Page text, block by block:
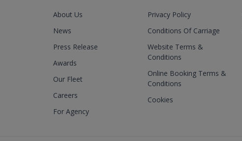
About Us
News
Press Release
Awards
Our Fleet
Careers
For Agency
Privacy Policy
Conditions Of Carriage
Website Terms &
Conditions
Online Booking Terms &
Conditions
Cookies